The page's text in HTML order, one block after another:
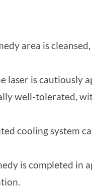
area is
laser is cautiously
well-tolerated,
cooling system
is completed in